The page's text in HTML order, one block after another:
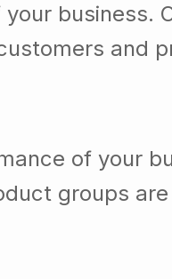
business.
and
of your
groups